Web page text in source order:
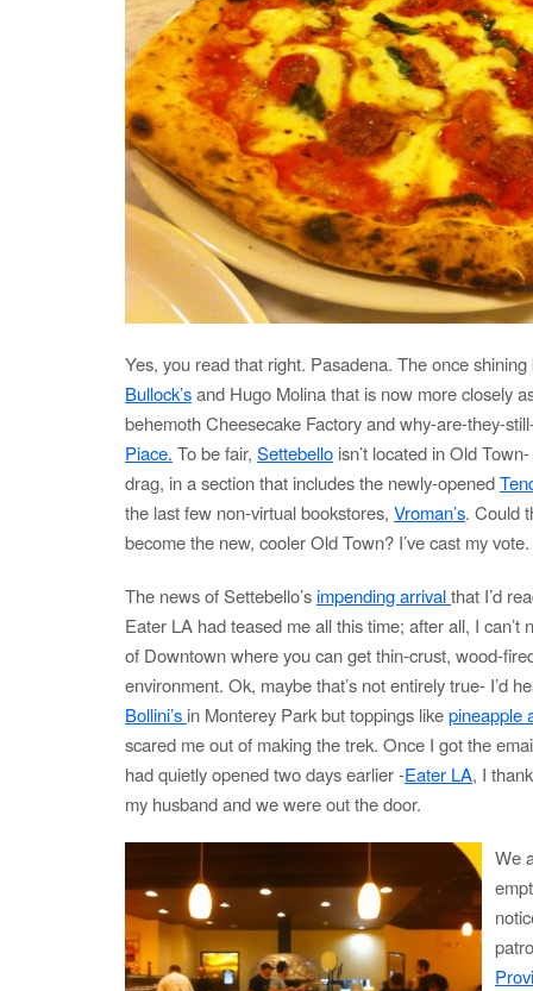
Yes, you read that right. Pasadena. The once
Bullock’sand Hugo Molina that is now more closely
behemoth Cheesecake Factory and why-are-they-
Piace. To be fair, Settebello isn’t located in Old
drag, in a section that includes the newly-opened
the last few non-virtual bookstores, Vroman’s. Could
become the new, cooler Old Town? I’ve cast my vote.
The news of Settebello’simpending arrivalthat I’d
Eater LA had teased me all this time; after all, I can’t
of Downtown where you can get thin-crust, wood-
environment. Ok, maybe that’s not entirely true- I’d
Bollini’s in Monterey Park but toppings likepineapple
scared me out of making the trek. Once I got the
had quietly opened two days earlier -Eater LA, I
my husband and we were out the door.
We